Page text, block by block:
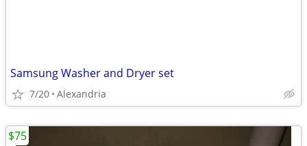
Samsung Washer and Dryer set
7/20 Alexandria
$75